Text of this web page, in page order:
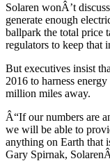
Solaren wonÂ’t
generate enough
ballpark the total price
regulators to keep that
But executives insist
2016 to harness
million miles away.
Â“If our numbers are
we will be able to
anything on Earth that
Gary Spirnak,